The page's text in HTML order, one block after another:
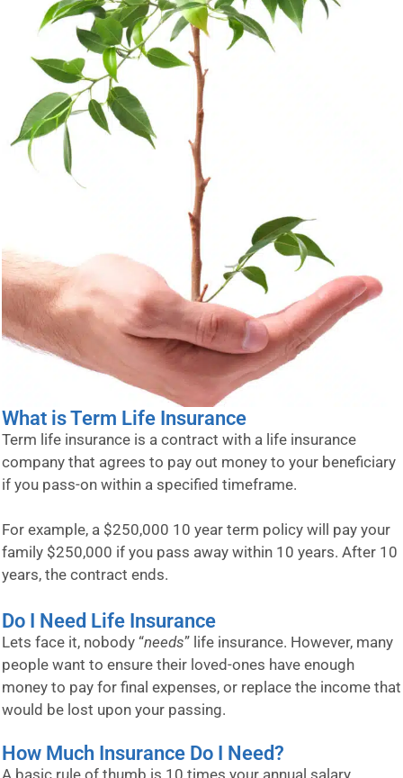
What is Term Life Insurance
Term life insurance is a contract with a life insurance
company that agrees to pay out money to your beneficiary
if you pass-on within a specified timeframe.
For example, a $250,000 10 year term policy will pay your
family $250,000 if you pass away within 10 years. After 10
years, the contract ends.
Do I Need Life Insurance
Lets face it, nobody “needs” life insurance. However, many
people want to ensure their loved-ones have enough
money to pay for final expenses, or replace the income that
would be lost upon your passing.
How Much Insurance Do I Need?